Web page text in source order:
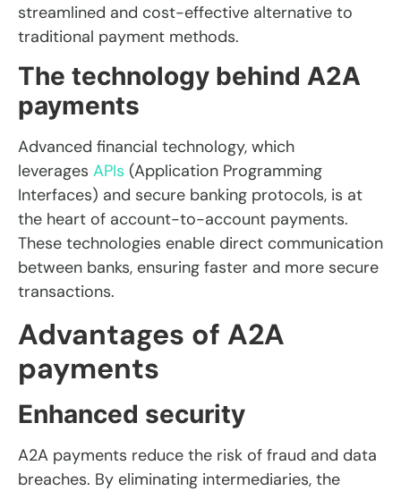
streamlined and cost-effective alternative to
traditional payment methods.
The technology behind A2A
payments
Advanced financial technology, which
leverages APIs (Application Programming
Interfaces) and secure banking protocols, is at
the heart of account-to-account payments.
These technologies enable direct communication
between banks, ensuring faster and more secure
transactions.
Advantages of A2A
payments
Enhanced security
A2A payments reduce the risk of fraud and data
breaches. By eliminating intermediaries, the